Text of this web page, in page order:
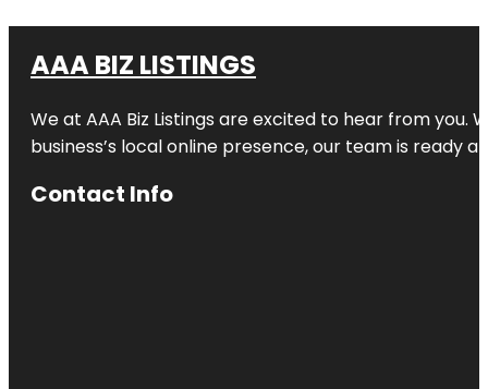
AAA BIZ LISTINGS
We at AAA Biz Listings are excited to hear from
business’s local online presence, our team is ready
Contact Info